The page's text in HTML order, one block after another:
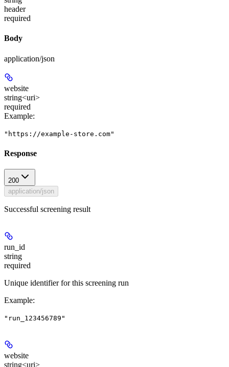
header
required
Body
application/json
website
string<uri>
required
Example:
"https://example-store.com"
Response
200
application/json
Successful screening result
run_id
string
required
Unique identifier for this screening run
Example:
"run_123456789"
website
string<uri>